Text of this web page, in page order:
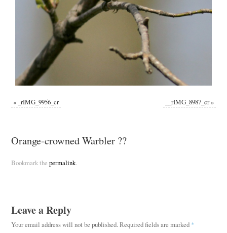
« _rIMG_9956_cr __rIMG_8987_cr»
Orange-crowned Warbler ??
Bookmark the permalink.
Leave a Reply
Your email address will not be published.Required fields are marked *